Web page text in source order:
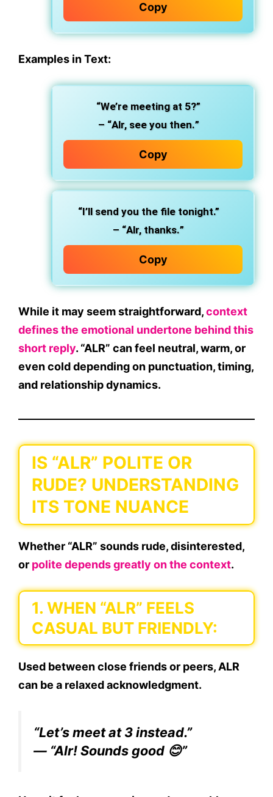
Copy
Examples in Text:
“We’re meeting at 5?”
– “Alr, see you then.”
Copy
“I’ll send you the file tonight.”
– “Alr, thanks.”
Copy
While it may seem straightforward,context
defines the emotional undertone behind this
short reply. “ALR” can feel neutral, warm, or
even cold depending on punctuation,timing,
and relationship dynamics.
IS “ALR” POLITE OR
RUDE? UNDERSTANDING
ITS TONE NUANCE
Whether “ALR” sounds rude, disinterested,
or polite depends greatly on the context.
1. WHEN “ALR” FEELS
CASUAL BUT FRIENDLY:
Used between close friends or peers, ALR
can be a relaxed acknowledgment.
“Let’s meet at 3 instead.”
— “Alr! Sounds good 😊”